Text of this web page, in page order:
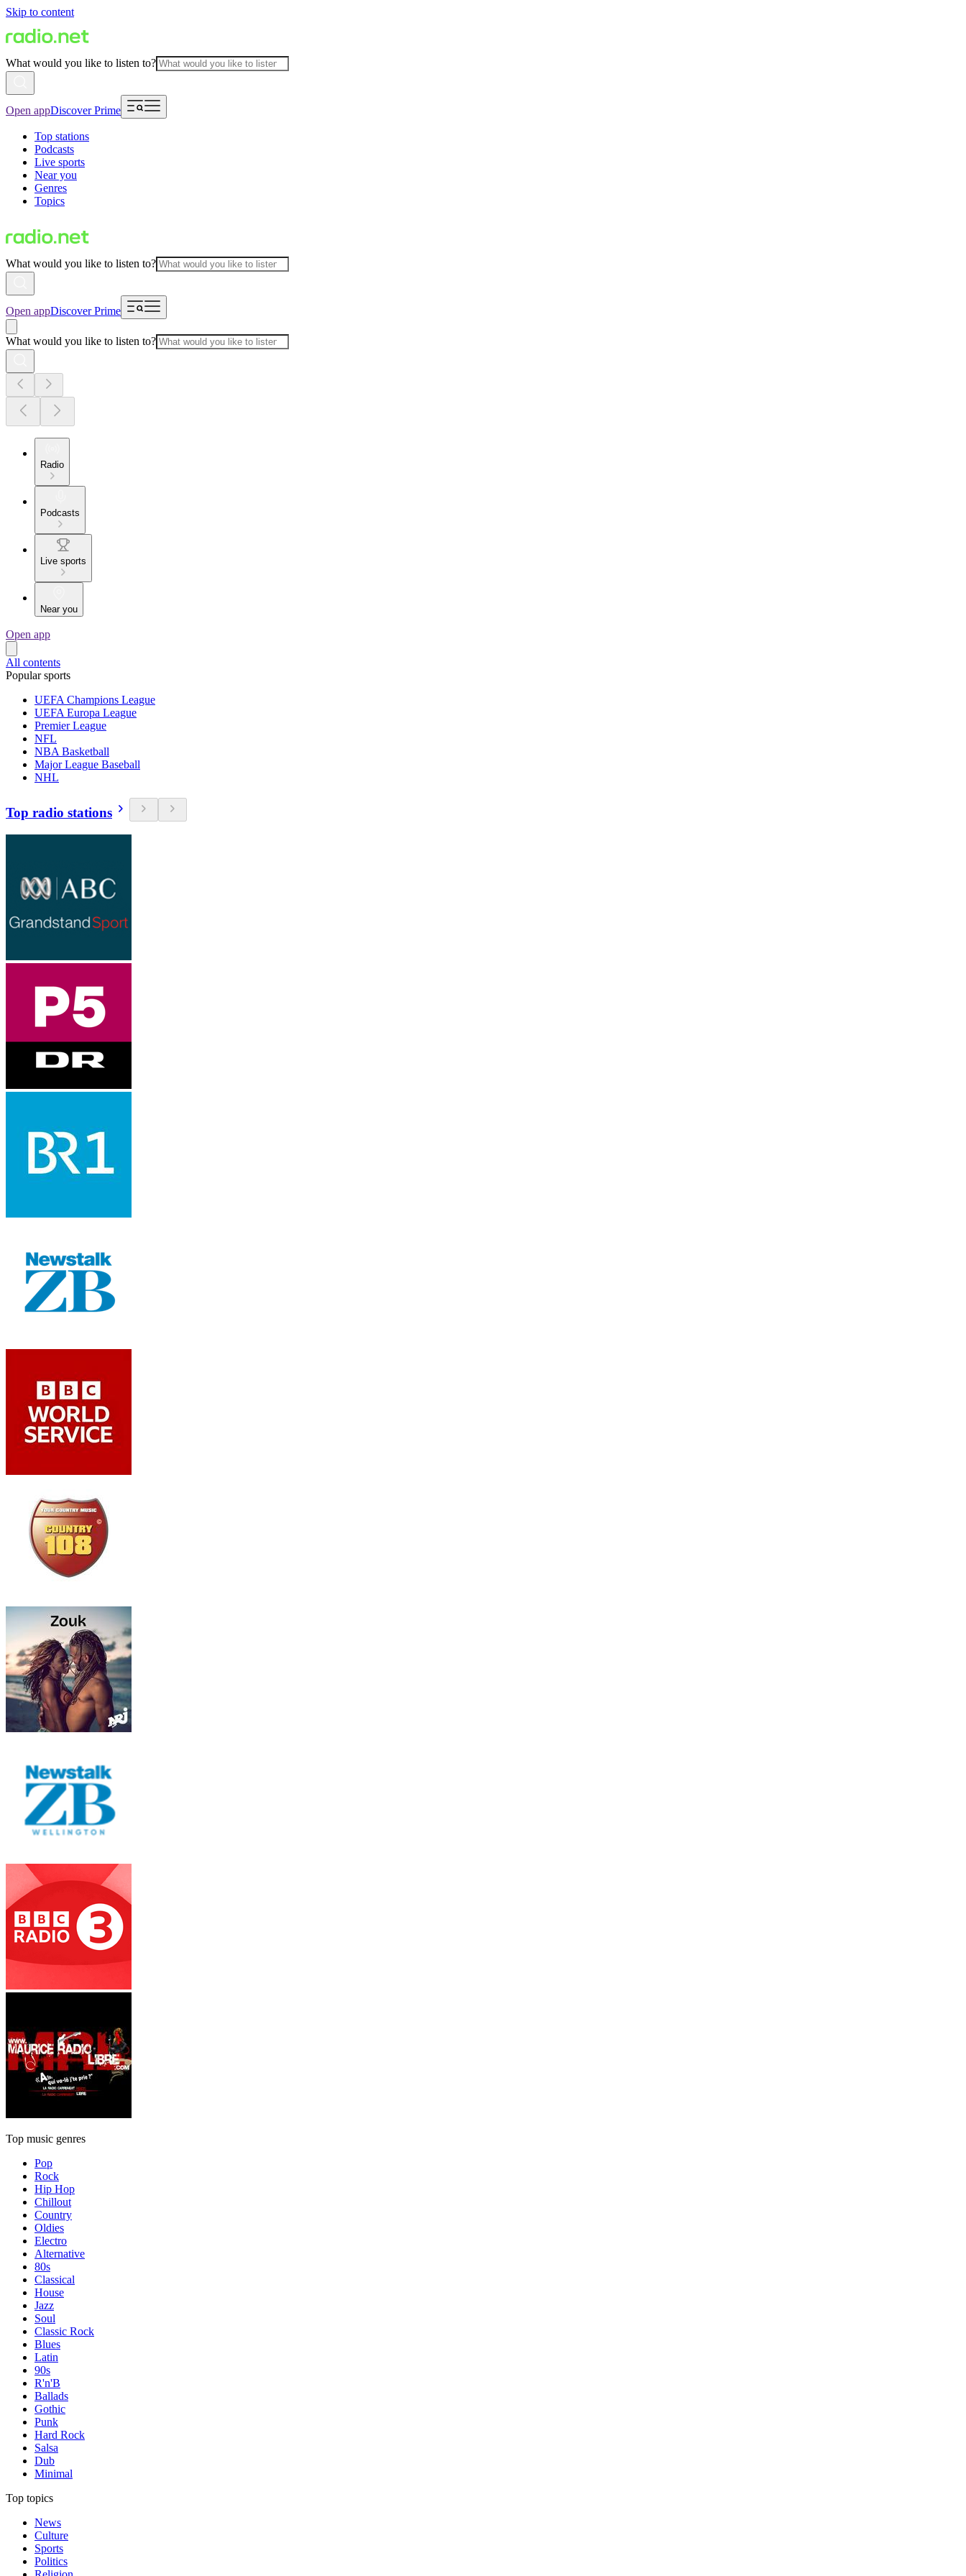
Skip to content
What would you like to listen to?
Open appDiscover Prime
Top stations
Podcasts
Live sports
Near you
Genres
Topics
What would you like to listen to?
Open appDiscover Prime
What would you like to listen to?
Radio
Podcasts
Live sports
Near you
Open app
All contents
Popular sports
UEFA Champions League
UEFA Europa League
Premier League
NFL
NBA Basketball
Major League Baseball
NHL
Top radio stations
Top music genres
Pop
Rock
Hip Hop
Chillout
Country
Oldies
Electro
Alternative
80s
Classical
House
Jazz
Soul
Classic Rock
Blues
Latin
90s
R'n'B
Ballads
Gothic
Punk
Hard Rock
Salsa
Dub
Minimal
Top topics
News
Culture
Sports
Politics